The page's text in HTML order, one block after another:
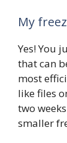
My
Yes! You
that can
most
like files
two
smaller